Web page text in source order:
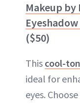
Makeup
($50)
This cool-
ideal for
eyes.